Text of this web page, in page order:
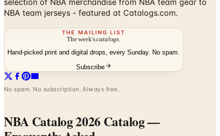
THE MAILING LIST
The week'scatalogs.
Hand-picked print and digital drops, every Sunday. No spam.
No spam. No subscription. Always free.
NBA Catalog 2026 Catalog
Frequently Asked